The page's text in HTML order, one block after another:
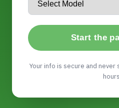
Start the
Your info is secure and never